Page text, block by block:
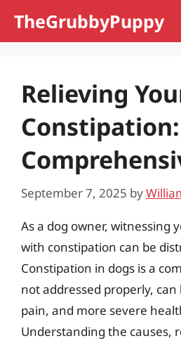
TheGrubbyPuppy
Relieving
September 7, 2025 by
As a dog owner, witnessing
with constipation can be
Constipation in dogs is a
not addressed properly,
pain, and more severe
Understanding the causes,